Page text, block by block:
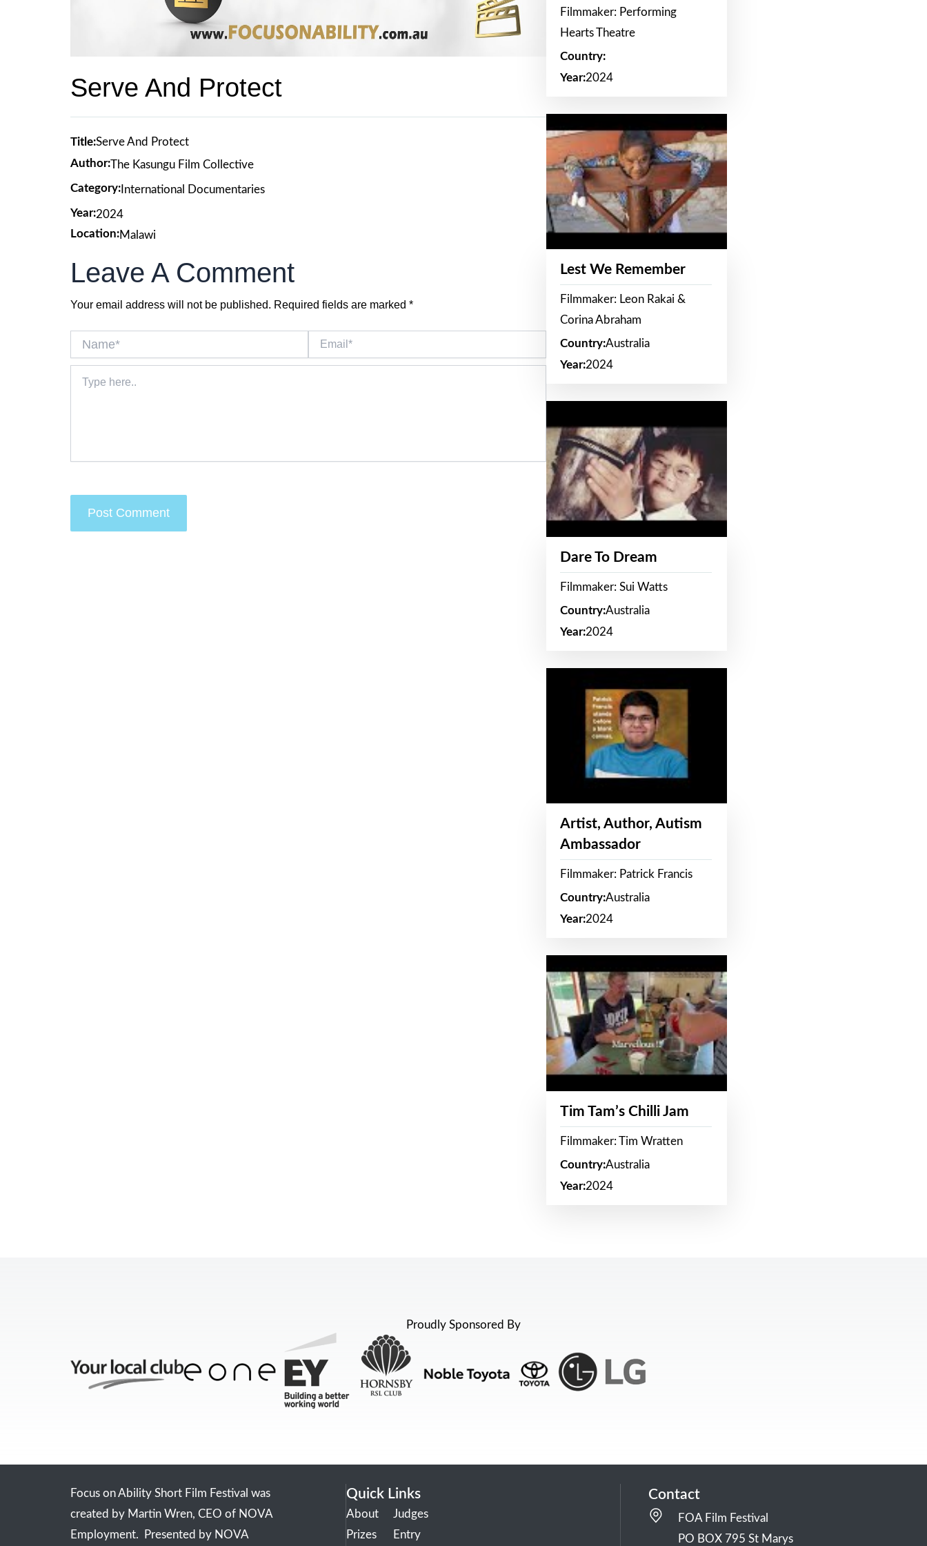
Serve And Protect
Title:Serve And Protect
Author:The Kasungu Film Collective
Category: International Documentaries
Year:2024
Location:Malawi
Leave A Comment
Your email address will not be published. Required fields are marked *
here..
Filmmaker: Performing
Hearts Theatre
Country:
Year:2024
Lest We Remember
Filmmaker: Leon Rakai &
Corina Abraham
Country:Australia
Year:2024
Dare To Dream
Filmmaker: Sui Watts
Country:Australia
Year:2024
Artist, Author, Autism
Ambassador
Filmmaker: Patrick Francis
Country:Australia
Year:2024
Tim Tam’s Chilli Jam
Filmmaker: Tim Wratten
Country:Australia
Year:2024
Proudly Sponsored By
Focus on Ability Short Film Festival was
created by Martin Wren, CEO of NOVA
Employment. Presented by NOVA
Quick Links
About
Prizes
Judges
Entry
Contact
FOA Film Festival
PO BOX 795 St Marys